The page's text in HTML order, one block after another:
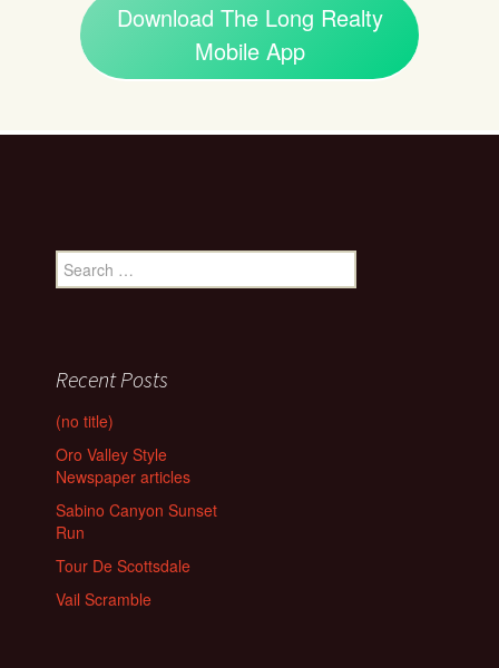
Download The Long Realty
Mobile App
Search
for:
Recent Posts
(no title)
Oro Valley Style
Newspaper articles
Sabino Canyon Sunset
Run
Tour De Scottsdale
Vail Scramble